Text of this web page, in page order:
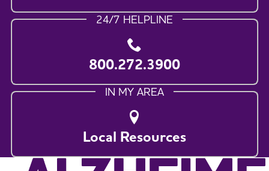
24/7 HELPLINE
800.272.3900
IN MY AREA
Local Resources